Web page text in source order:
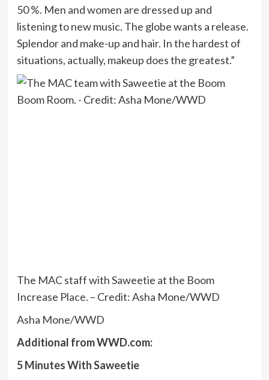
50 %. Men and women are dressed up and
listening to new music. The globe wants a release.
Splendor and make-up and hair. In the hardest of
situations, actually, makeup does the greatest.”
The MAC staff with Saweetie at the Boom
Increase Place. – Credit: Asha Mone/WWD
Asha Mone/WWD
Additional from WWD.com:
5 Minutes With Saweetie